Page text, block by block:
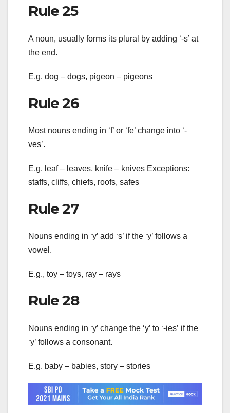
Rule 25
A noun, usually forms its plural by adding ‘-s’ at
the end.
E.g. dog – dogs, pigeon – pigeons
Rule 26
Most nouns ending in ‘f’ or ‘fe’ change into ‘-
ves’.
E.g. leaf – leaves, knife – knives Exceptions:
staffs, cliffs, chiefs, roofs, safes
Rule 27
Nouns ending in ‘y’ add ‘s’ if the ‘y’ follows a
vowel.
E.g., toy – toys, ray – rays
Rule 28
Nouns ending in ‘y’ change the ‘y’ to ‘-ies’ if the
‘y’ follows a consonant.
E.g. baby – babies, story – stories